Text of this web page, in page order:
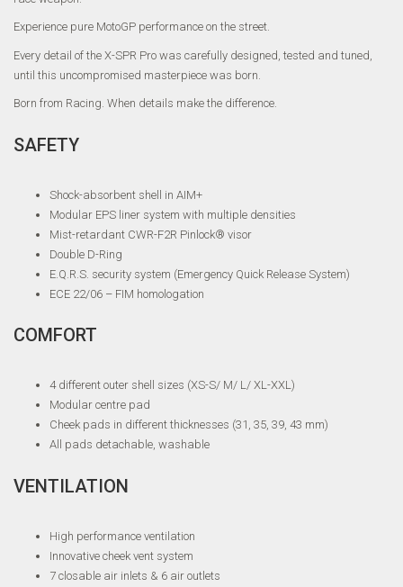
Experience pure MotoGP performance on the street.
Every detail of the X-SPR Pro was carefully designed, tested and tuned,
until this uncompromised masterpiece was born.
Born from Racing. When details make the difference.
SAFETY
Shock-absorbent shell in AIM+
Modular EPS liner system with multiple densities
Mist-retardant CWR-F2R Pinlock® visor
Double D-Ring
E.Q.R.S. security system (Emergency Quick Release System)
ECE 22/06 – FIM homologation
COMFORT
4 different outer shell sizes (XS-S/ M/ L/ XL-XXL)
Modular centre pad
Cheek pads in different thicknesses (31, 35, 39, 43 mm)
All pads detachable, washable
VENTILATION
High performance ventilation
Innovative cheek vent system
7 closable air inlets & 6 air outlets